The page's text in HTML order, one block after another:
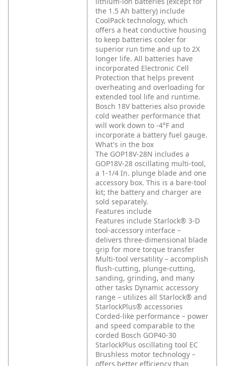
the 1.5 Ah battery) include
CoolPack technology, which
offers a heat conductive housing
to keep batteries cooler for
superior run time and up to 2X
longer life. All batteries have
incorporated Electronic Cell
Protection that helps prevent
overheating and overloading for
extended tool life and runtime.
Bosch 18V batteries also provide
cold weather performance that
will work down to -4°F and
incorporate a battery fuel gauge.
What's in the box
The GOP18V-28N includes a
GOP18V-28 oscillating multi-tool,
a 1-1/4 In. plunge blade and one
accessory box. This is a bare-tool
kit; the battery and charger are
sold separately.
Features include
Features include Starlock® 3-D
tool-accessory interface –
delivers three-dimensional blade
grip for more torque transfer
Multi-tool versatility – accomplish
flush-cutting, plunge-cutting,
sanding, grinding, and many
other tasks Dynamic accessory
range – utilizes all Starlock® and
StarlockPlus® accessories
Corded-like performance – power
and speed comparable to the
corded Bosch GOP40-30
StarlockPlus oscillating tool EC
Brushless motor technology –
offers better efficiency than